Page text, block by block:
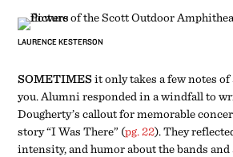
LAURENCE KESTERSON
SOMETIMESit only takes a few notes
you. Alumni responded in a windfall to
Dougherty’s callout for memorable
story “I Was There” (pg. 22). They
intensity, and humor about the bands